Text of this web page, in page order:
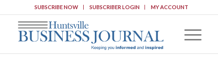
SUBSCRIBE NOW SUBSCRIBER LOGIN MY ACCOUNT